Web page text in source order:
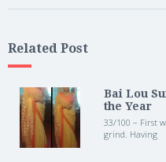
Related Post
Bai Lou
the Year
33/100 – First
grind. Having